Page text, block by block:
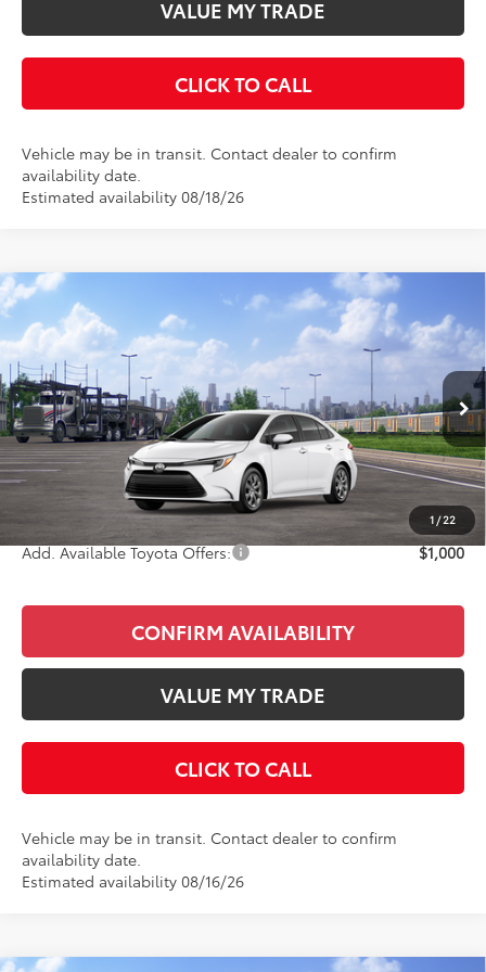
VALUE MY TRADE
CLICK TO CALL
Vehicle may be in transit. Contact dealer to confirm
availability date.
Estimated availability 08/18/26
1 / 22
2026Toyota Corolla Hybrid LE
VIN: JTDBCMFE7T3164715Stock: T3164715 Model: 1882
In Transit Ext. Int.
$26,913
KEYES PRICE
Less
Total SRP
$26,828
Doc Fee
+$85
Final Price
$26,913
Add. Available Toyota Offers: $1,000
CONFIRM AVAILABILITY
VALUE MY TRADE
CLICK TO CALL
Vehicle may be in transit. Contact dealer to confirm
availability date.
Estimated availability 08/16/26
Compare Vehicle